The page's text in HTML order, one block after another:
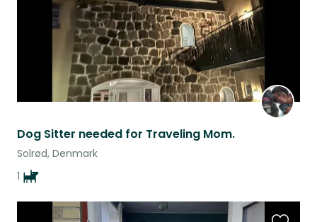
Dog Sitter needed for Traveling Mom.
Solrød, Denmark
1